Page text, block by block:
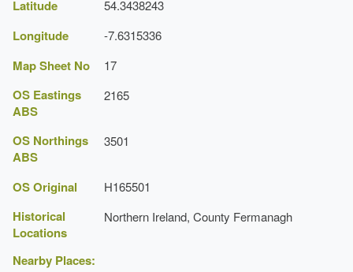
Ruin
Description:
Monea Castle.
Earliest Date: 31 Dec 1599
Latest Date: 31 Dec 1698
Latitude 54.3438243
Longitude -7.6315336
Map Sheet No 17
OS Eastings
ABS
2165
OS Northings
ABS
3501
OS Original H165501
Historical
Locations
Northern Ireland, County Fermanagh
Nearby Places: